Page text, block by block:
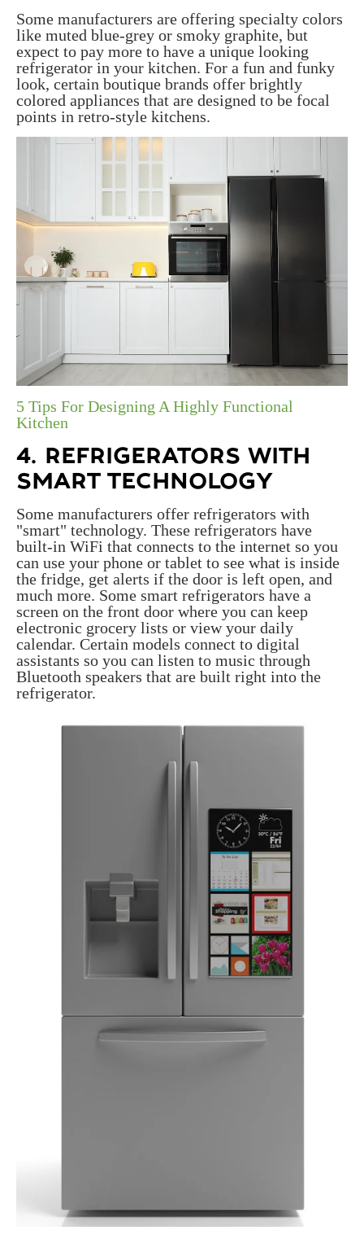
Some manufacturers are offering specialty colors
like muted blue-grey or smoky graphite, but
expect to pay more to have a unique looking
refrigerator in your kitchen. For a fun and funky
look, certain boutique brands offer brightly
colored appliances that are designed to be focal
points in retro-style kitchens.
5 Tips For Designing A Highly Functional
Kitchen
4. REFRIGERATORS WITH
SMART TECHNOLOGY
Some manufacturers offer refrigerators with
"smart" technology. These refrigerators have
built-in WiFi that connects to the internet so you
can use your phone or tablet to see what is inside
the fridge, get alerts if the door is left open, and
much more. Some smart refrigerators have a
screen on the front door where you can keep
electronic grocery lists or view your daily
calendar. Certain models connect to digital
assistants so you can listen to music through
Bluetooth speakers that are built right into the
refrigerator.